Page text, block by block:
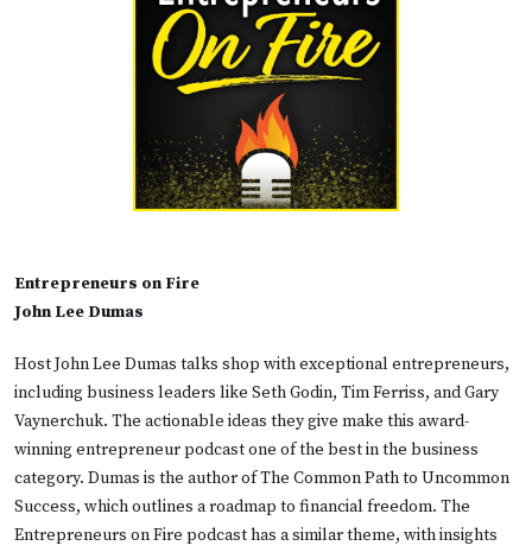
Entrepreneurs on Fire
John Lee Dumas
Host John Lee Dumas talks shop with exceptional entrepreneurs,
including business leaders like Seth Godin, Tim Ferriss, and Gary
Vaynerchuk. The actionable ideas they give make this award-
winning entrepreneur podcast one of the best in the business
category. Dumas is the author of The Common Path to Uncommon
Success, which outlines a roadmap to financial freedom. The
Entrepreneurs on Fire podcast has a similar theme, with insights